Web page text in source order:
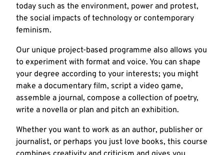
today such as the environment, power and protest,
the social impacts of technology or contemporary
feminism.
Our unique project-based programme also allows you
to experiment with format and voice. You can shape
your degree according to your interests; you might
make a documentary film, script a video game,
assemble a journal, compose a collection of poetry,
write a novella or plan and pitch an exhibition.
Whether you want to work as an author, publisher or
journalist, or perhaps you just love books, this course